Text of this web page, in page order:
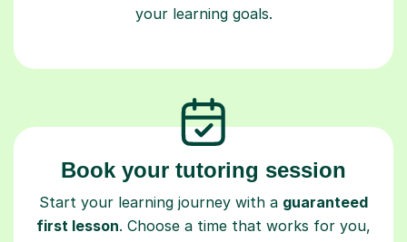
your learning goals.
Book your tutoring session
Start your learning journey with a guaranteed
first lesson. Choose a time that works for you,